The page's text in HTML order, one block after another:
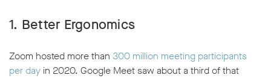
1. Better Ergonomics
Zoom hosted more than 300 million meeting participants
per day in 2020. Google Meet saw about a third of that